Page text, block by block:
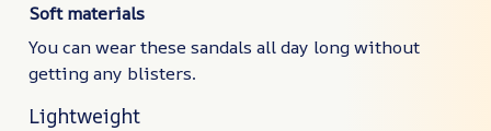
Soft materials
You can wear these sandals all day long without
getting any blisters.
Lightweight